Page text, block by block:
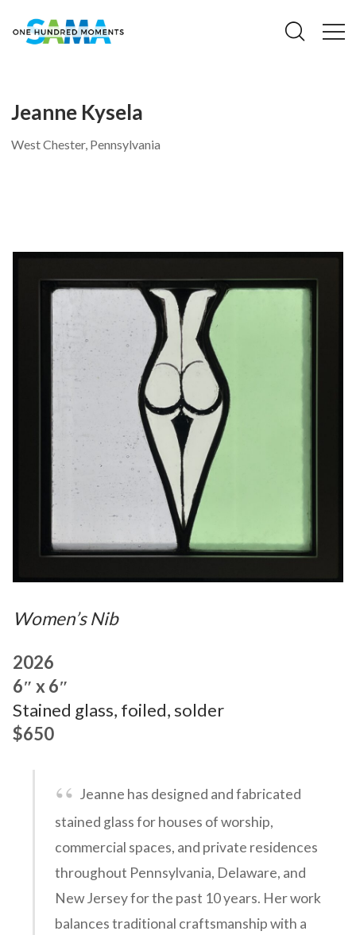
Jeanne Kysela
West Chester, Pennsylvania
Women’s Nib
2026
6″ x 6″
Stained glass, foiled, solder
$650
Jeanne has designed and fabricated
stained glass for houses of worship,
commercial spaces, and private residences
throughout Pennsylvania, Delaware, and
New Jersey for the past 10 years. Her work
balances traditional craftsmanship with a